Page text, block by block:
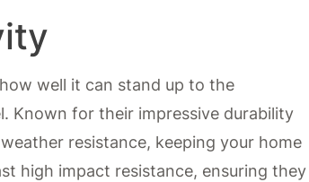
well it can stand up to the
Known for their impressive durability
resistance, keeping your home
high impact resistance, ensuring they